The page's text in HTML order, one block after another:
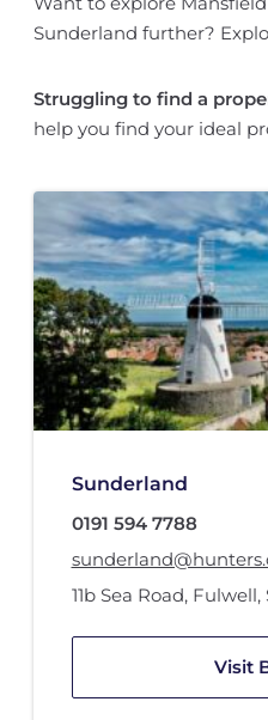
Sunderland further?
Struggling to find a
help you find your ideal
Sunderland
0191 594 7788
11b Sea Road, Fulwell,
Visit